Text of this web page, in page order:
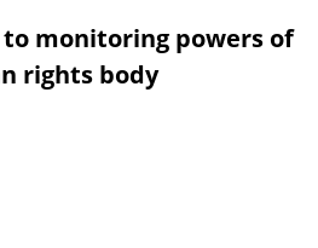
monitoring powers of
rights body